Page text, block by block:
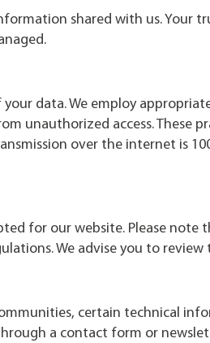
shared with us. Your
data. We employ
unauthorized access. These
over the internet is
for our website. Please
We advise you to review
certain technical
a contact form or